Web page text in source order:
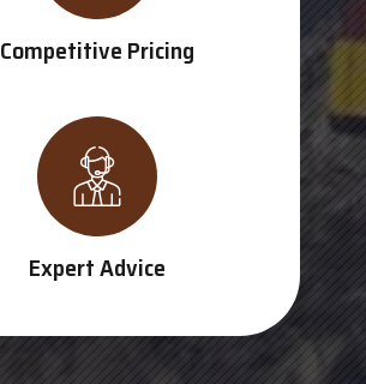
Competitive Pricing
Expert Advice